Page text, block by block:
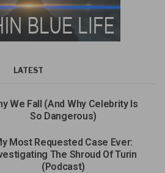
LATEST
We Fall (And Why Celebrity Is
So Dangerous)
Most Requested Case Ever:
The Shroud Of Turin
(Podcast)